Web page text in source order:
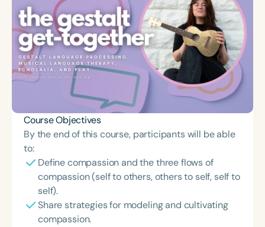
Course Objectives
By the end of this course, participants will be able
to:
Define compassion and the three flows of
compassion (self to others, others to self, self to
self).
Share strategies for modeling and cultivating
compassion.